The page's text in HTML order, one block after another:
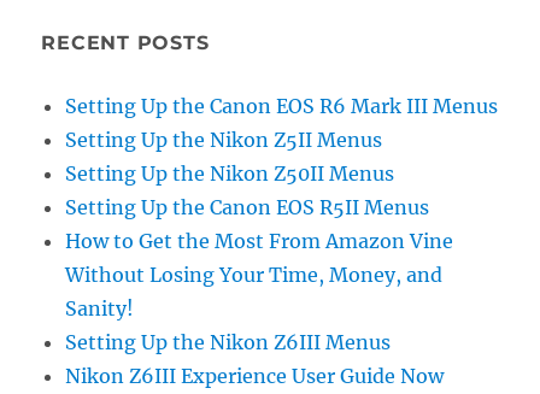
RECENT POSTS
Setting Up the Canon EOS R6 Mark III Menus
Setting Up the Nikon Z5II Menus
Setting Up the Nikon Z50II Menus
Setting Up the Canon EOS R5II Menus
How to Get the Most From Amazon Vine
Without Losing Your Time, Money, and
Sanity!
Setting Up the Nikon Z6III Menus
Nikon Z6III Experience User Guide Now